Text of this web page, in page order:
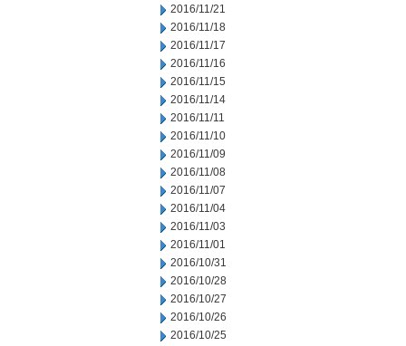
2016/11/21
2016/11/18
2016/11/17
2016/11/16
2016/11/15
2016/11/14
2016/11/11
2016/11/10
2016/11/09
2016/11/08
2016/11/07
2016/11/04
2016/11/03
2016/11/01
2016/10/31
2016/10/28
2016/10/27
2016/10/26
2016/10/25